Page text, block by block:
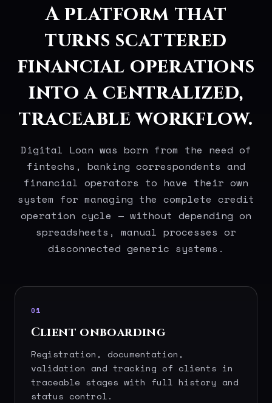
A platform that
turns scattered
financial operations
into a centralized,
traceable workflow.
Digital Loan was born from the need of
fintechs, banking correspondents and
financial operators to have their own
system for managing the complete credit
operation cycle — without depending on
spreadsheets, manual processes or
disconnected generic systems.
01
Client onboarding
Registration, documentation,
validation and tracking of clients in
traceable stages with full history and
status control.